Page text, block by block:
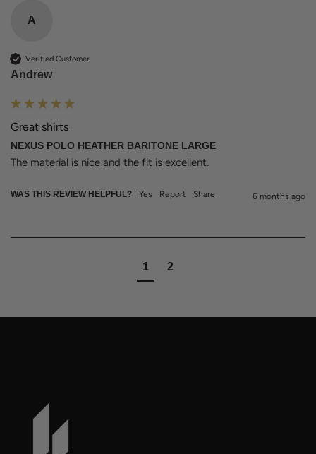
A
Verified Customer
Andrew
Great shirts
NEXUS POLO HEATHER BARITONE LARGE
The material is nice and the fit is excellent.
WAS THIS REVIEW HELPFUL? Yes Report Share 6 months ago
1 2